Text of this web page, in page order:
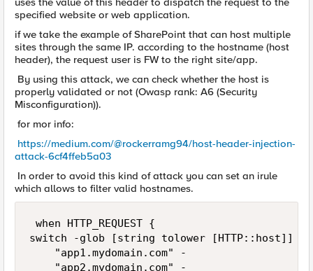
specified website or web application.
if we take the example of SharePoint that can host multiple
sites through the same IP. according to the hostname (host
header), the request user is FW to the right site/app.
By using this attack, we can check whether the host is
properly validated or not (Owasp rank: A6 (Security
Misconfiguration)).
for mor info:
https://medium.com/@rockerramg94/host-header-injection-
attack-6cf4ffeb5a03
In order to avoid this kind of attack you can set an irule
which allows to filter valid hostnames.
when HTTP_REQUEST {
switch -glob [string tolower [HTTP::host]] {